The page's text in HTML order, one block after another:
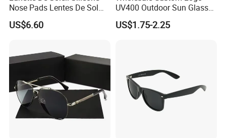
Nose Pads Lentes De Sol
Polarizados Designer
Sunglasses - Eyewear
US$6.60
UV400 Outdoor Sun Glasses
Lentes De Sol Fashion
Cycling Fishing Men
US$1.75-2.25